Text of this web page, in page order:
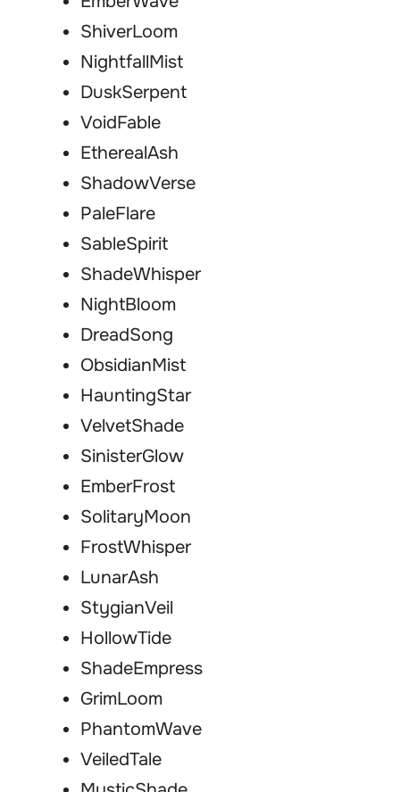
ShiverLoom
NightfallMist
DuskSerpent
VoidFable
EtherealAsh
ShadowVerse
PaleFlare
SableSpirit
ShadeWhisper
NightBloom
DreadSong
ObsidianMist
HauntingStar
VelvetShade
SinisterGlow
EmberFrost
SolitaryMoon
FrostWhisper
LunarAsh
StygianVeil
HollowTide
ShadeEmpress
GrimLoom
PhantomWave
VeiledTale